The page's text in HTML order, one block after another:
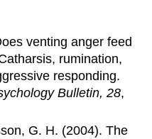
venting anger feed
rumination,
responding.
Bulletin, 28,
G. H. (2004). The